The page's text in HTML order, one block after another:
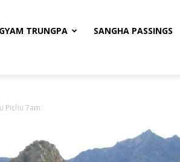
TRUNGPA SANGHA PASSINGS
Pichu 7am